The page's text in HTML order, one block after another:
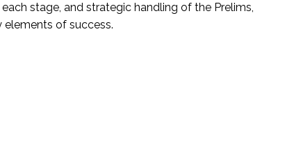
stage, and strategic handling of the Prelims,
elements of success.